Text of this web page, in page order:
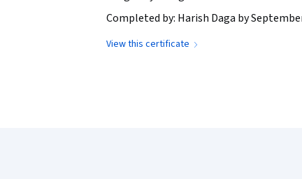
Completed by: Harish Daga by
View this certificate